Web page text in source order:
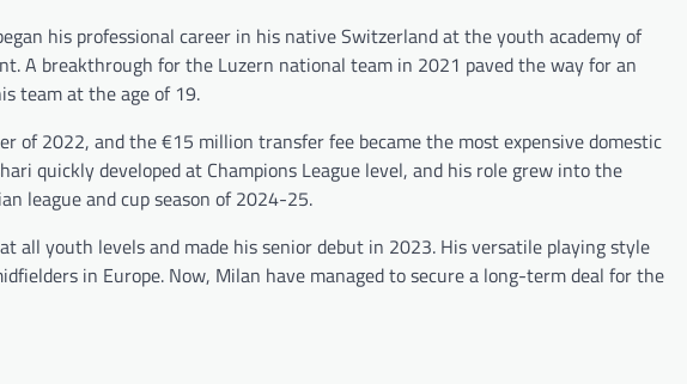
his professional career in his native Switzerland at the youth academy of
A breakthrough for the Luzern national team in 2021 paved the way for an
team at the age of 19.
of 2022, and the €15 million transfer fee became the most expensive domestic
quickly developed at Champions League level, and his role grew into the
league and cup season of 2024-25.
all youth levels and made his senior debut in 2023. His versatile playing style
in Europe. Now, Milan have managed to secure a long-term deal for the